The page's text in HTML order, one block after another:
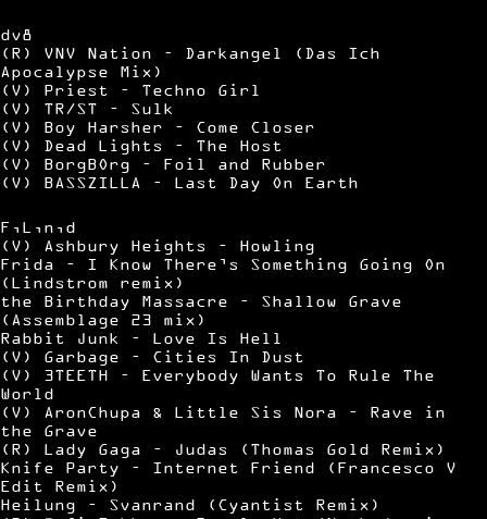
dv8
(R) VNV Nation – Darkangel (Das Ich
Apocalypse Mix)
(V) Priest – Techno Girl
(V) TR/ST – Sulk
(V) Boy Harsher – Come Closer
(V) Dead Lights – The Host
(V) BorgBOrg – Foil and Rubber
(V) BASSZILLA – Last Day On Earth
F,L,n,d
(V) Ashbury Heights – Howling
Frida – I Know There’s Something Going On
(Lindstrom remix)
the Birthday Massacre – Shallow Grave
(Assemblage 23 mix)
Rabbit Junk – Love Is Hell
(V) Garbage – Cities In Dust
(V) 3TEETH – Everybody Wants To Rule The
World
(V) AronChupa & Little Sis Nora – Rave in
the Grave
(R) Lady Gaga – Judas (Thomas Gold Remix)
Knife Party – Internet Friend (Francesco V
Edit Remix)
Heilung – Svanrand (Cyantist Remix)